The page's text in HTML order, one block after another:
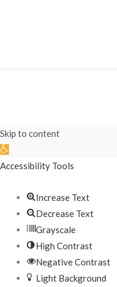
Skip to content
Open
toolbar
Accessibility Tools
Increase Text
Decrease Text
Grayscale
High Contrast
Negative Contrast
Light Background